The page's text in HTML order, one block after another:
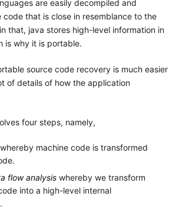
are easily decompiled and
that is close in resemblance to the
that, java stores high-level information in
is why it is portable.
source code recovery is much easier
of details of how the application
four steps, namely,
machine code is transformed
flow analysis whereby we transform
into a high-level internal